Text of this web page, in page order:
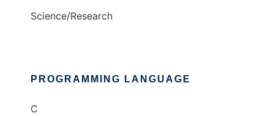
Science/Research
PROGRAMMING LANGUAGE
C